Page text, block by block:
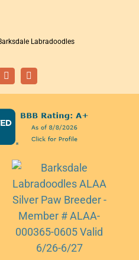
Labradoodles
InstagramEmail